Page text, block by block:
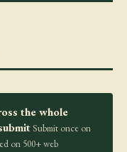
the whole
Submit once on
on 500+ web